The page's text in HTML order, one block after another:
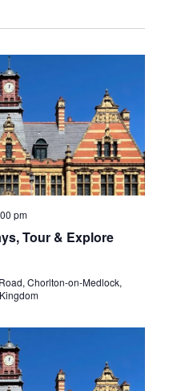
Tour & Explore
pm
Chorlton-on-Medlock,